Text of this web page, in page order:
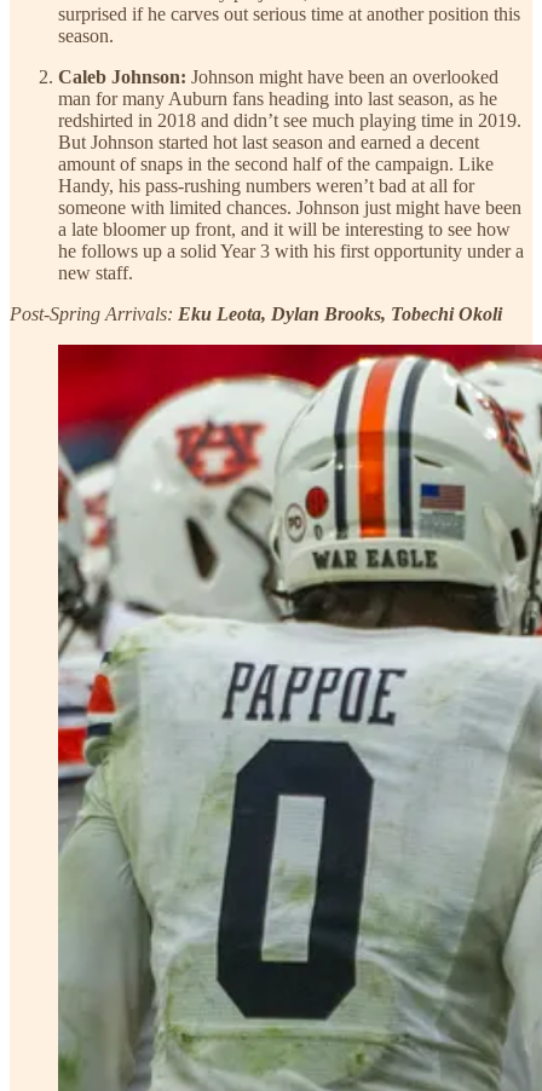
surprised if he carves out serious time at another position this
season.
Caleb Johnson: Johnson might have been an overlooked
man for many Auburn fans heading into last season, as he
redshirted in 2018 and didn’t see much playing time in 2019.
But Johnson started hot last season and earned a decent
amount of snaps in the second half of the campaign. Like
Handy, his pass-rushing numbers weren’t bad at all for
someone with limited chances. Johnson just might have been
a late bloomer up front, and it will be interesting to see how
he follows up a solid Year 3 with his first opportunity under a
new staff.
Post-Spring Arrivals: Eku Leota, Dylan Brooks, Tobechi Okoli